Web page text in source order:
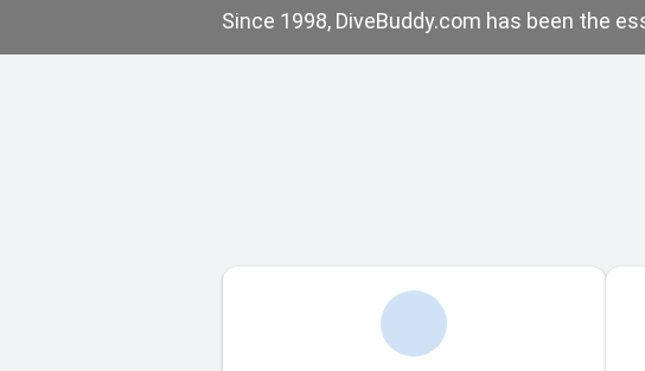
Since 1998, DiveBuddy.com has been the